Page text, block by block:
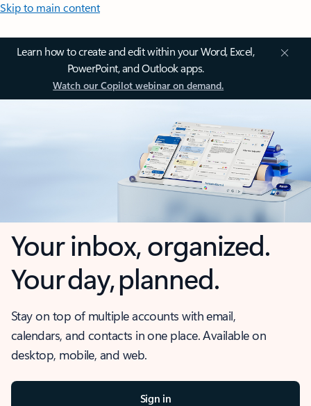
Skip to main content
Learn how to create and edit within your Word, Excel,
PowerPoint, and Outlook apps.
Watch our Copilot webinar on demand.
Your inbox, organized.
Your day, planned.
Stay on top of multiple accounts with email,
calendars, and contacts in one place. Available on
desktop, mobile, and web.
Sign in